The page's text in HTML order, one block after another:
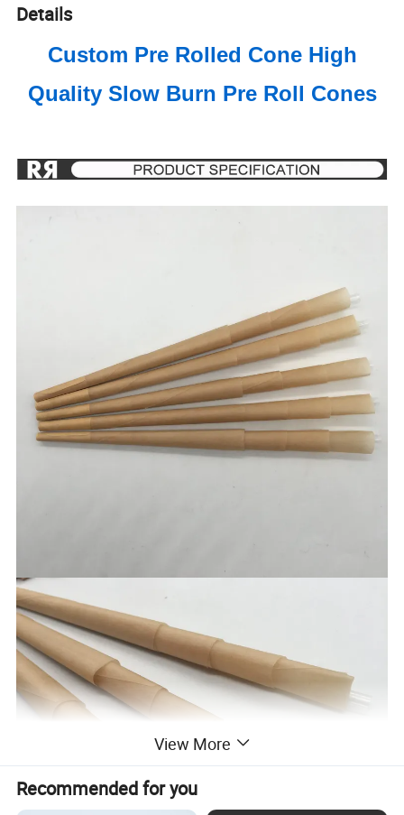
Details
Custom Pre Rolled Cone High
Quality Slow Burn Pre Roll Cones
View More
Recommended for you